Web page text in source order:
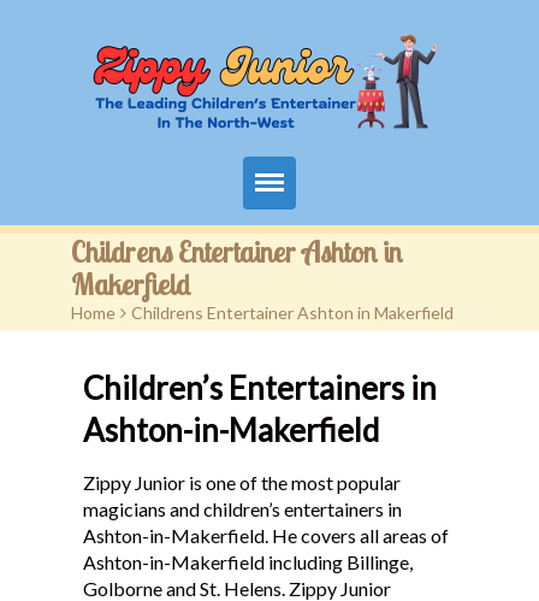
Home
Packages
Contact
FAQ
Testimonials
Childrens Entertainer Ashton in
Makerfield
Home > Childrens Entertainer Ashton in Makerfield
Children’s Entertainers in
Ashton-in-Makerfield
Zippy Junior is one of the most popular
magicians and children’s entertainers in
Ashton-in-Makerfield. He covers all areas of
Ashton-in-Makerfield including Billinge,
Golborne and St. Helens. Zippy Junior